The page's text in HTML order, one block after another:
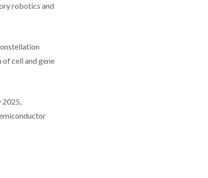
robotics and
cell and gene